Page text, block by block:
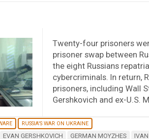
Twenty-four prisoners
prisoner swap between
the eight Russians
cybercriminals. In return,
prisoners, including Wall
Gershkovich and ex-U.S.
RUSSIA'S WAR ON UKRAINE
EVAN GERSHKOVICH GERMAN MOYZHES